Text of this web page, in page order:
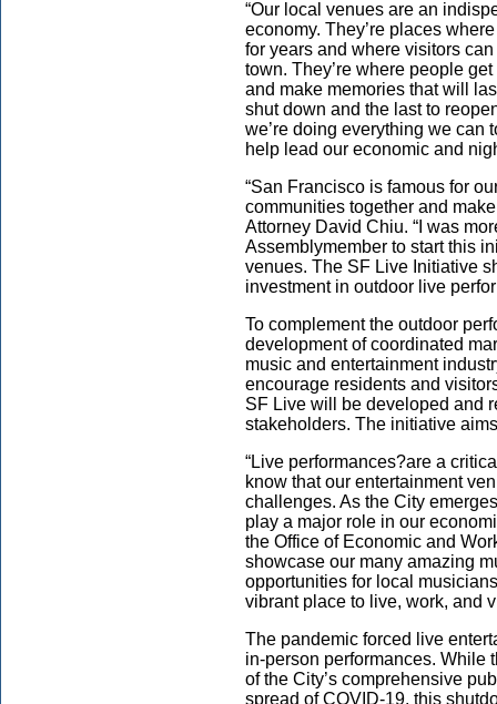
“Our local venues are an
economy. They’re places
for years and where visitors
town. They’re where people
and make memories that will
shut down and the last to
we’re doing everything we can
help lead our economic and
“San Francisco is famous for
communities together and
Attorney David Chiu. “I was
Assemblymember to start this
venues. The SF Live Initiative
investment in outdoor live
To complement the outdoor
development of coordinated
music and entertainment
encourage residents and
SF Live will be developed and
stakeholders. The initiative
“Live performances?are a
know that our entertainment
challenges. As the City
play a major role in our
the Office of Economic and
showcase our many amazing
opportunities for local
vibrant place to live, work, and
The pandemic forced live
in-person performances. While
of the City’s comprehensive
spread of COVID-19, this